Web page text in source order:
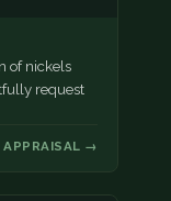
of nickels
request
APPRAISAL →